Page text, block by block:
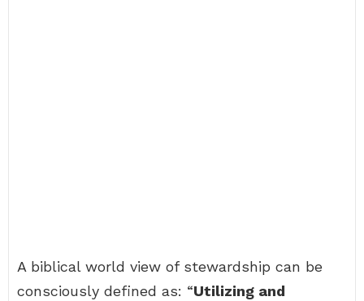
A biblical world view of stewardship can be
consciously defined as: “Utilizing and